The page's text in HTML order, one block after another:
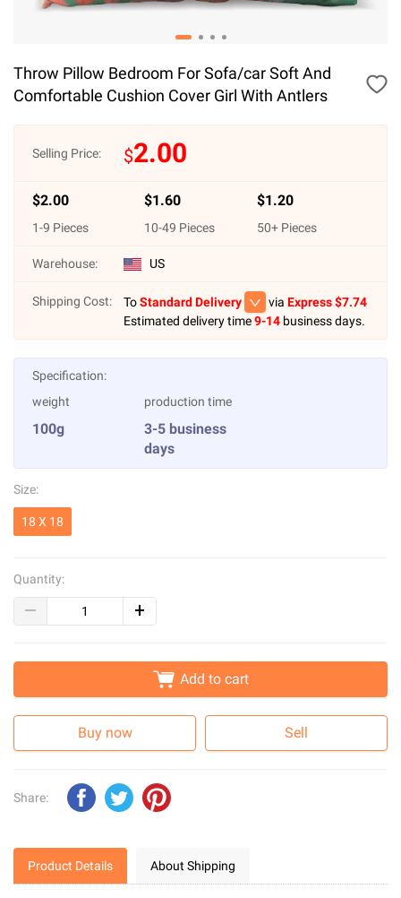
Throw Pillow Bedroom For Sofa/car Soft And
Comfortable Cushion Cover Girl With Antlers
Selling Price: $2.00
$2.00
1-9 Pieces
$1.60
10-49 Pieces
$1.20
50+ Pieces
Warehouse: US
Shipping Cost: ToStandard Delivery via Express $7.74
Estimated delivery time9-14 business days.
Specification:
weight
100g
production time
3-5 business
days
Size:
18 X 18
Quantity:
Add to cart
Buy now Sell
Share:
Product Details About Shipping